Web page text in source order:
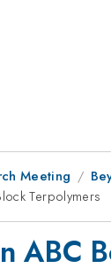
Meeting
Terpolymers
ABC